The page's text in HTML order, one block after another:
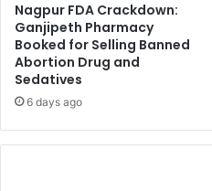
Nagpur FDA Crackdown:
Ganjipeth Pharmacy
Booked for Selling Banned
Abortion Drug and
Sedatives
6 days ago